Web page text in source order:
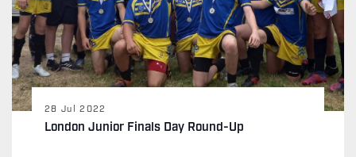
28 Jul 2022
London Junior Finals Day Round-Up